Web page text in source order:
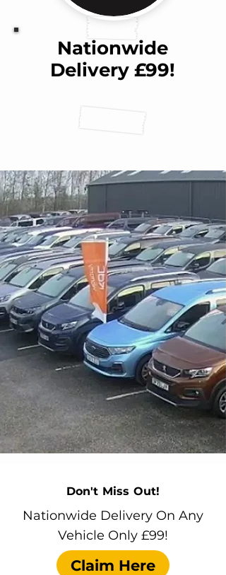
Nationwide
Delivery £99!
Don't Miss Out!
Nationwide Delivery On Any
Vehicle Only £99!
Claim Here